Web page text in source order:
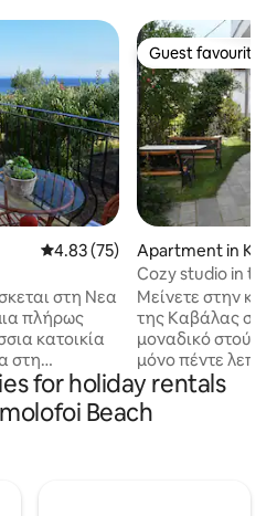
4.83 out of 5 average rating,
4.83 (75)
στη Νεα
πλήρως
κατοικία
στη
με
να
Σε απόσταση
Guest favourite
Guest favourite
Apartment in
Cozy studio in the
Μείνετε στην
της Καβάλας σε
μοναδικό στούντιο το οποίο
μόνο πέντε λεπτά
κέντρο της
βρείτε
Ανακαλύψτε την
for holiday rentals
Beach